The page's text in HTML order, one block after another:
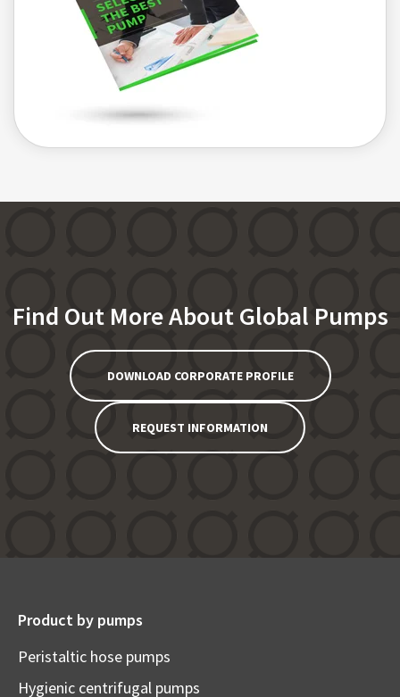
Find Out More About Global Pumps
DOWNLOAD CORPORATE PROFILE
REQUEST INFORMATION
Product by pumps
Peristaltic hose pumps
Hygienic centrifugal pumps